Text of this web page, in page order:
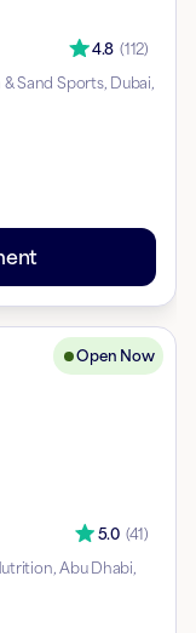
4.8 (112)
Sand Sports, Dubai,
Open Now
5.0 (41)
Abu Dhabi,